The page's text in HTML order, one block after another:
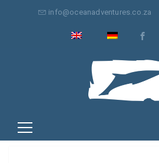
info@oceanadventures.co.za
Suche